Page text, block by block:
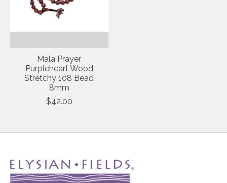
Mala Prayer
Purpleheart Wood
Stretchy 108 Bead
8mm
$42.00